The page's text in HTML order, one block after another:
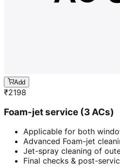
Add
₹2198
Foam-jet service (3 ACs)
Applicable for both
Advanced Foam-jet
Jet-spray cleaning of
Final checks & post-